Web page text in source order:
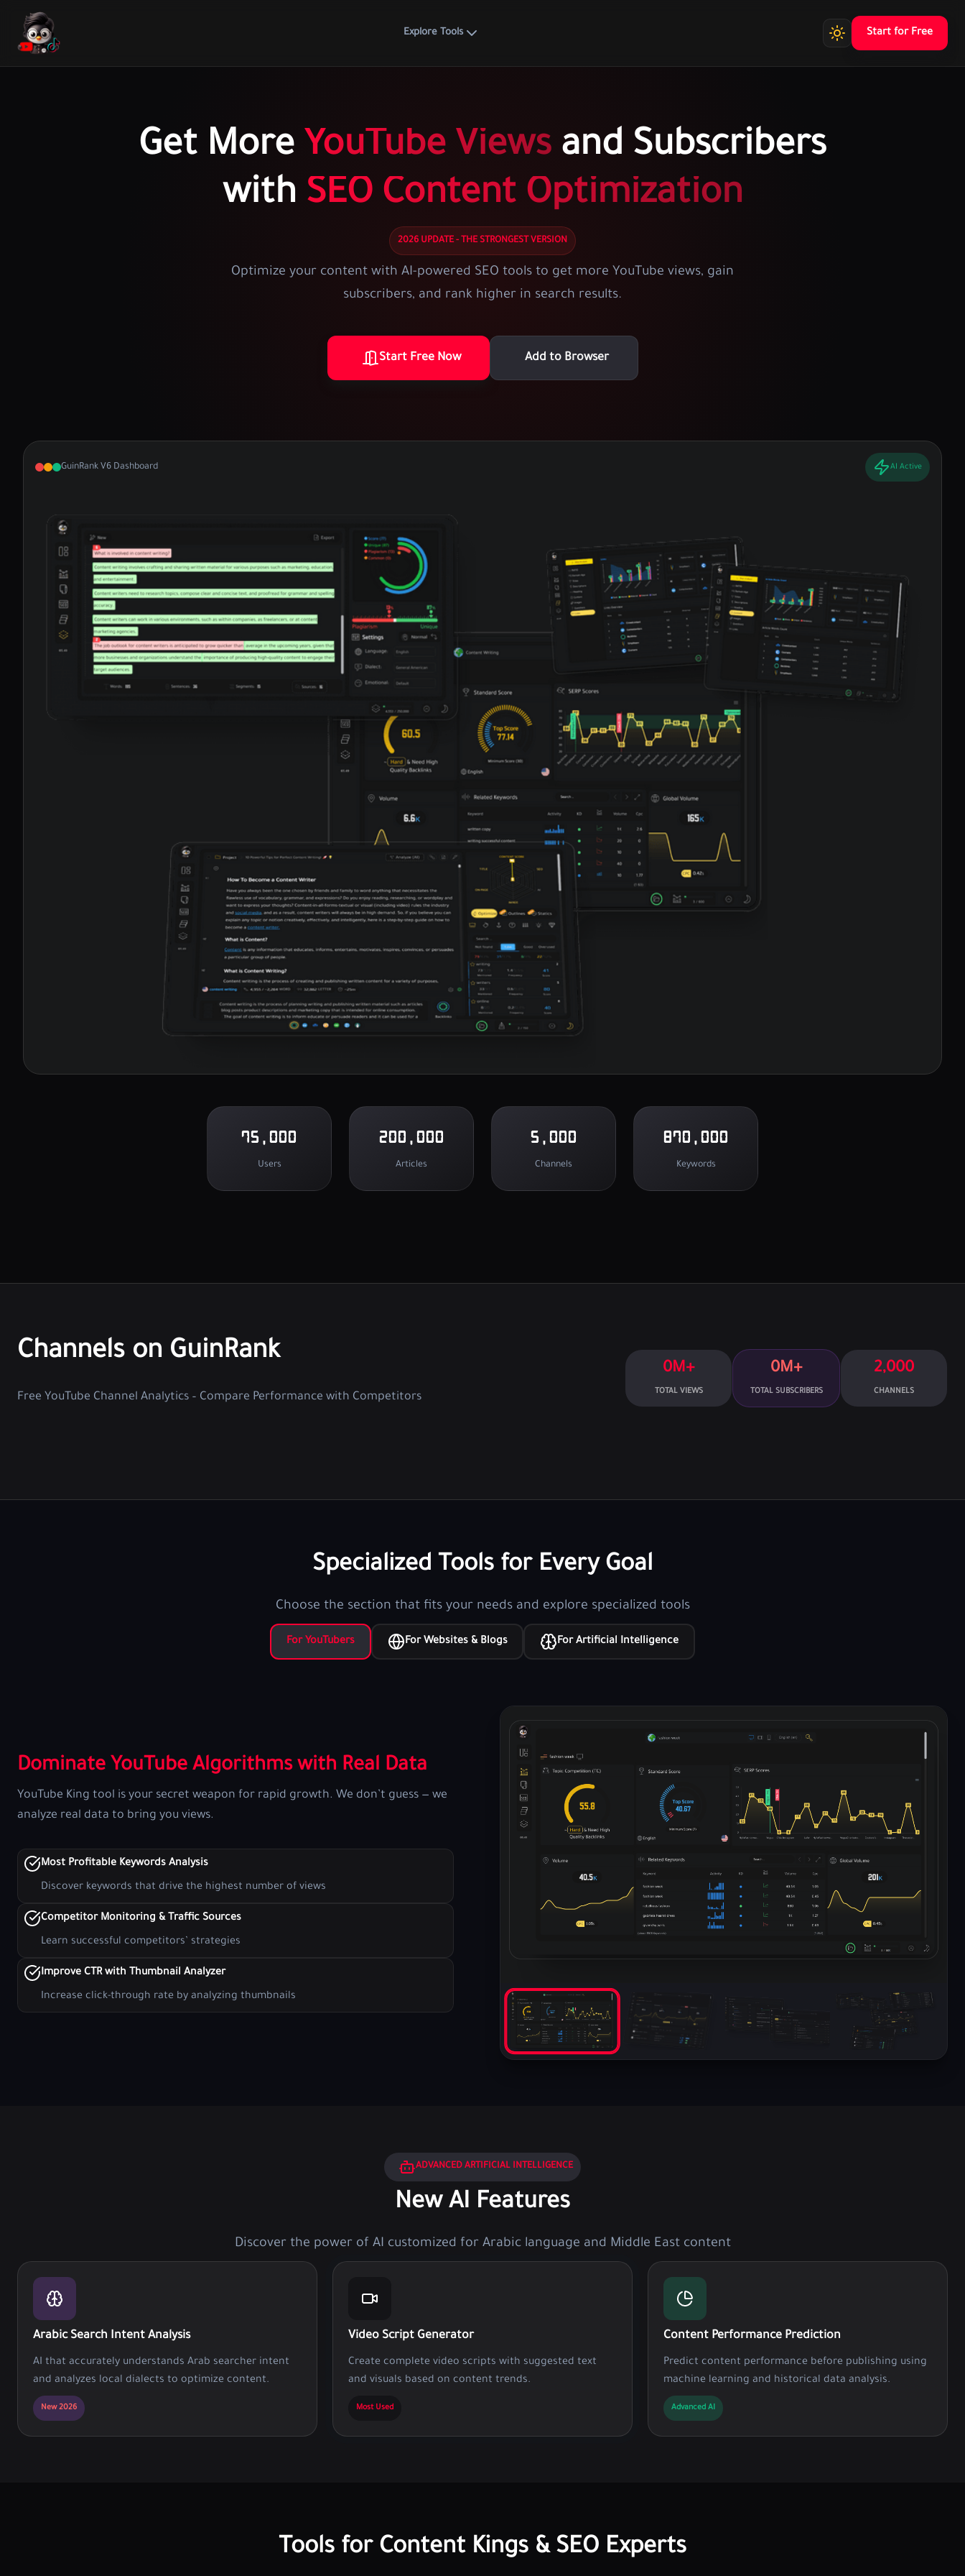
Explore Tools Start for Free
Get More YouTube Views and Subscribers
with SEO Content Optimization
2026 UPDATE - THE STRONGEST VERSION
Optimize your content with AI-powered SEO tools to get more YouTube views, gain
subscribers, and rank higher in search results.
Start Free Now Add to Browser
GuinRank V6 Dashboard
75,000
Users
200,000
Articles
5,000
Channels
870,000
Keywords
Channels on GuinRank
Free YouTube Channel Analytics – Compare Performance with Competitors
0M+
TOTAL VIEWS
0M+
TOTAL SUBSCRIBERS
2,000
CHANNELS
Specialized Tools for Every Goal
Choose the section that fits your needs and explore specialized tools
For YouTubers For Websites & Blogs For Artificial Intelligence
Dominate YouTube Algorithms with Real Data
YouTube King tool is your secret weapon for rapid growth. We don’t guess — we
analyze real data to bring you views.
Most Profitable Keywords Analysis
Discover keywords that drive the highest number of views
Competitor Monitoring & Traffic Sources
Learn successful competitors’ strategies
Improve CTR with Thumbnail Analyzer
Increase click-through rate by analyzing thumbnails
ADVANCED ARTIFICIAL INTELLIGENCE
New AI Features
Discover the power of AI customized for Arabic language and Middle East content
Arabic Search Intent Analysis
AI that accurately understands Arab searcher intent
and analyzes local dialects to optimize content.
New 2026
Video Script Generator
Create complete video scripts with suggested text
and visuals based on content trends.
Most Used
Content Performance Prediction
Predict content performance before publishing using
machine learning and historical data analysis.
Advanced AI
Tools for Content Kings & SEO Experts